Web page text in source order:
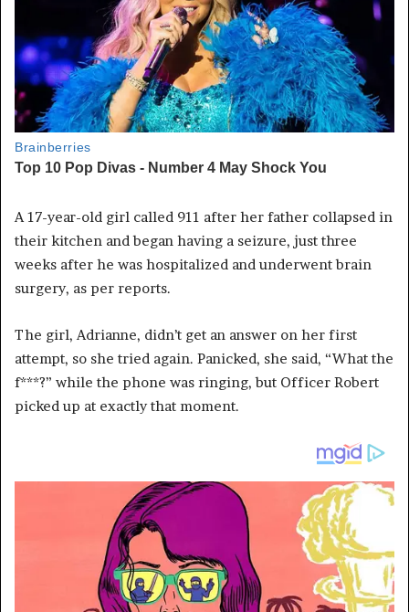
A 17-year-old girl called 911 after her father collapsed in
their kitchen and began having a seizure, just three
weeks after he was hospitalized and underwent brain
surgery, as per reports.
The girl, Adrianne, didn’t get an answer on her first
attempt, so she tried again. Panicked, she said, “What the
f***?” while the phone was ringing, but Officer Robert
picked up at exactly that moment.